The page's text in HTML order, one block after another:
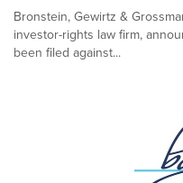
Bronstein, Gewirtz &
investor-rights law firm,
been filed against...